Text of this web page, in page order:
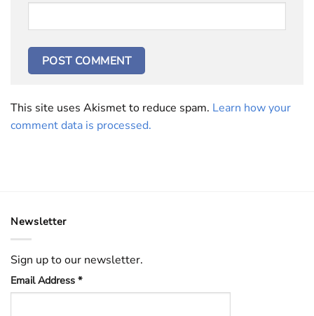
This site uses Akismet to reduce spam. Learn how your
comment data is processed.
Newsletter
Sign up to our newsletter.
Email Address *